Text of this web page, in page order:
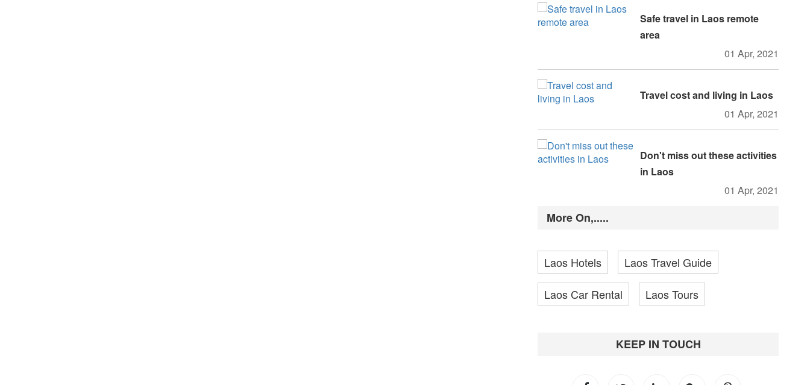
Safe travel in Laos remote
area
01 Apr, 2021
Travel cost and living in Laos
01 Apr, 2021
Don't miss out these activities
in Laos
01 Apr, 2021
More On,.....
Laos Hotels Laos Travel Guide
Laos Car Rental Laos Tours
KEEP IN TOUCH